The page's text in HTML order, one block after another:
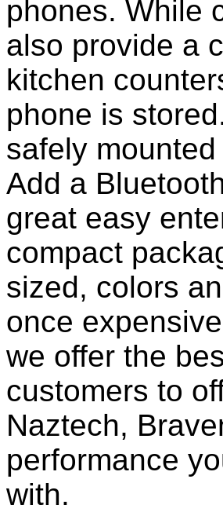
phones. While
also provide a
kitchen
phone is
safely
Add a
great easy
compact
sized, colors
once
we offer the
customers to
Naztech,
performance
with.